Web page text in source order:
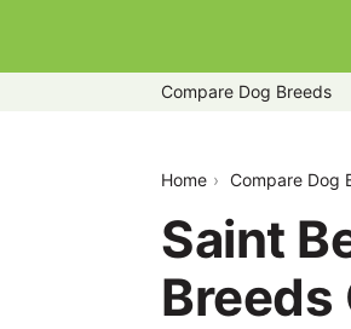
Compare Dog Breeds
Home Compare Dog
Saint
Breeds